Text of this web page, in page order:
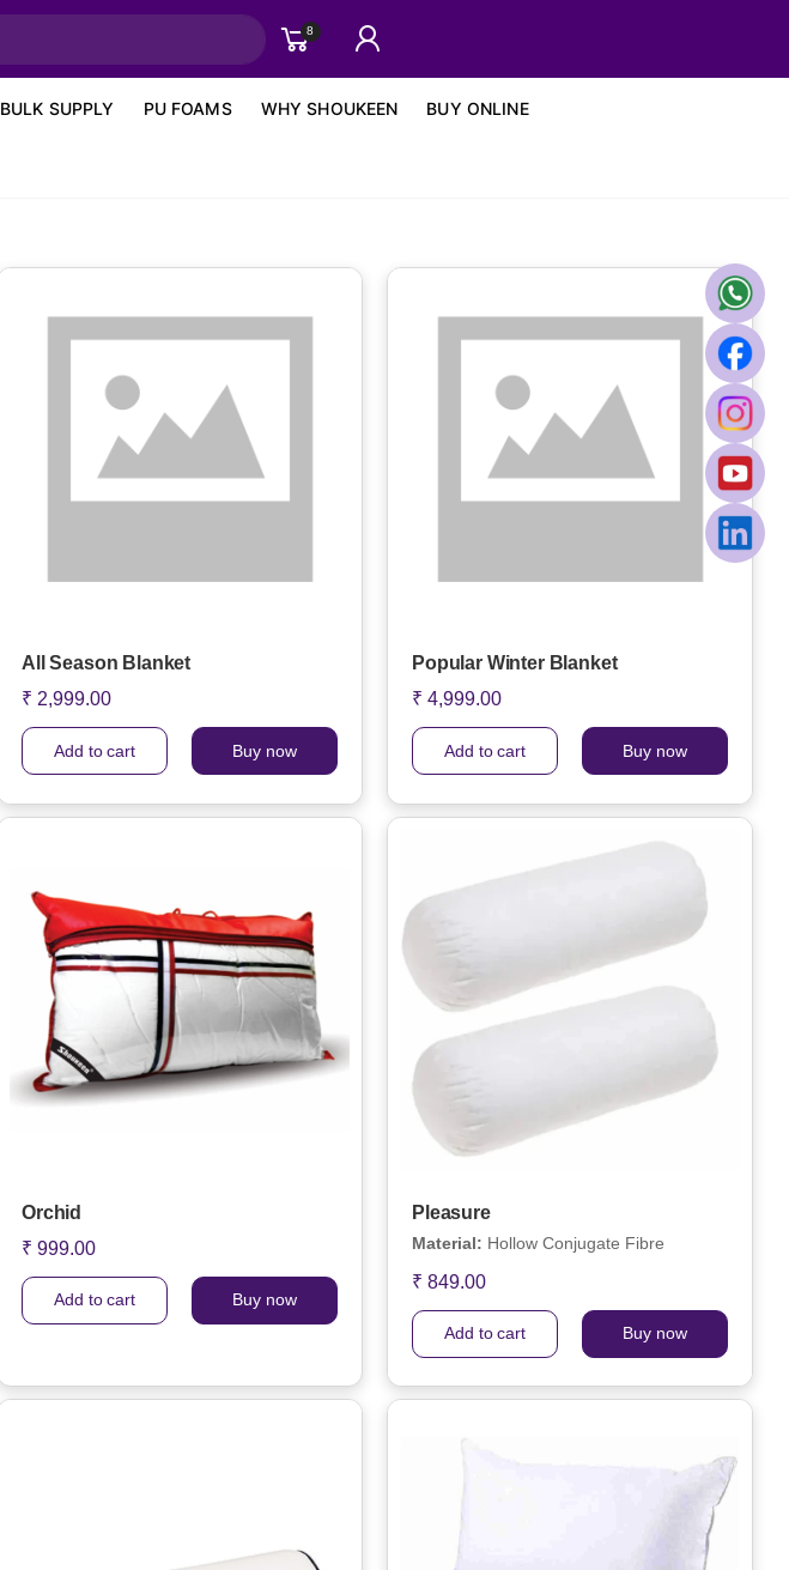
8
BULK SUPPLY PU FOAMS WHY SHOUKEEN BUY ONLINE
All Season Blanket
₹ 2,999.00
Add to cart Buy now
Popular Winter Blanket
₹ 4,999.00
Add to cart Buy now
Orchid
₹ 999.00
Add to cart Buy now
Pleasure
Material: Hollow Conjugate Fibre
₹ 849.00
Add to cart Buy now